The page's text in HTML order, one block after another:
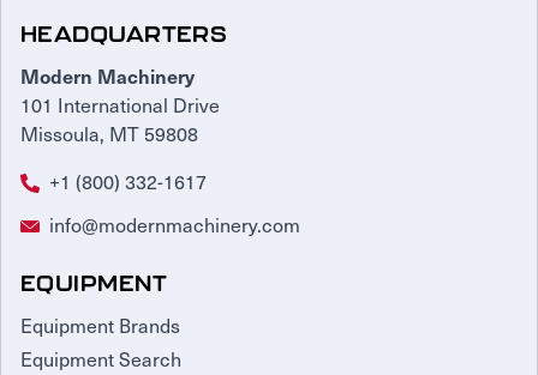
HEADQUARTERS
Modern Machinery
101 International Drive
Missoula, MT 59808
+1 (800) 332-1617
info@modernmachinery.com
EQUIPMENT
Equipment Brands
Equipment Search